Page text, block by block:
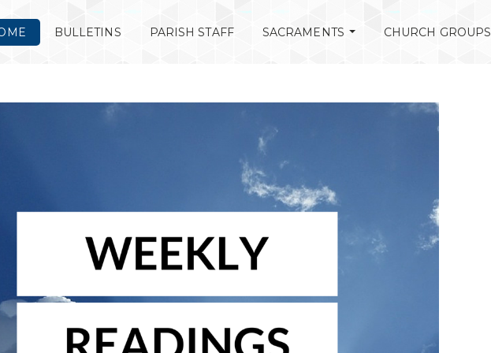
BULLETINS PARISH STAFF SACRAMENTS CHURCH GROUPS